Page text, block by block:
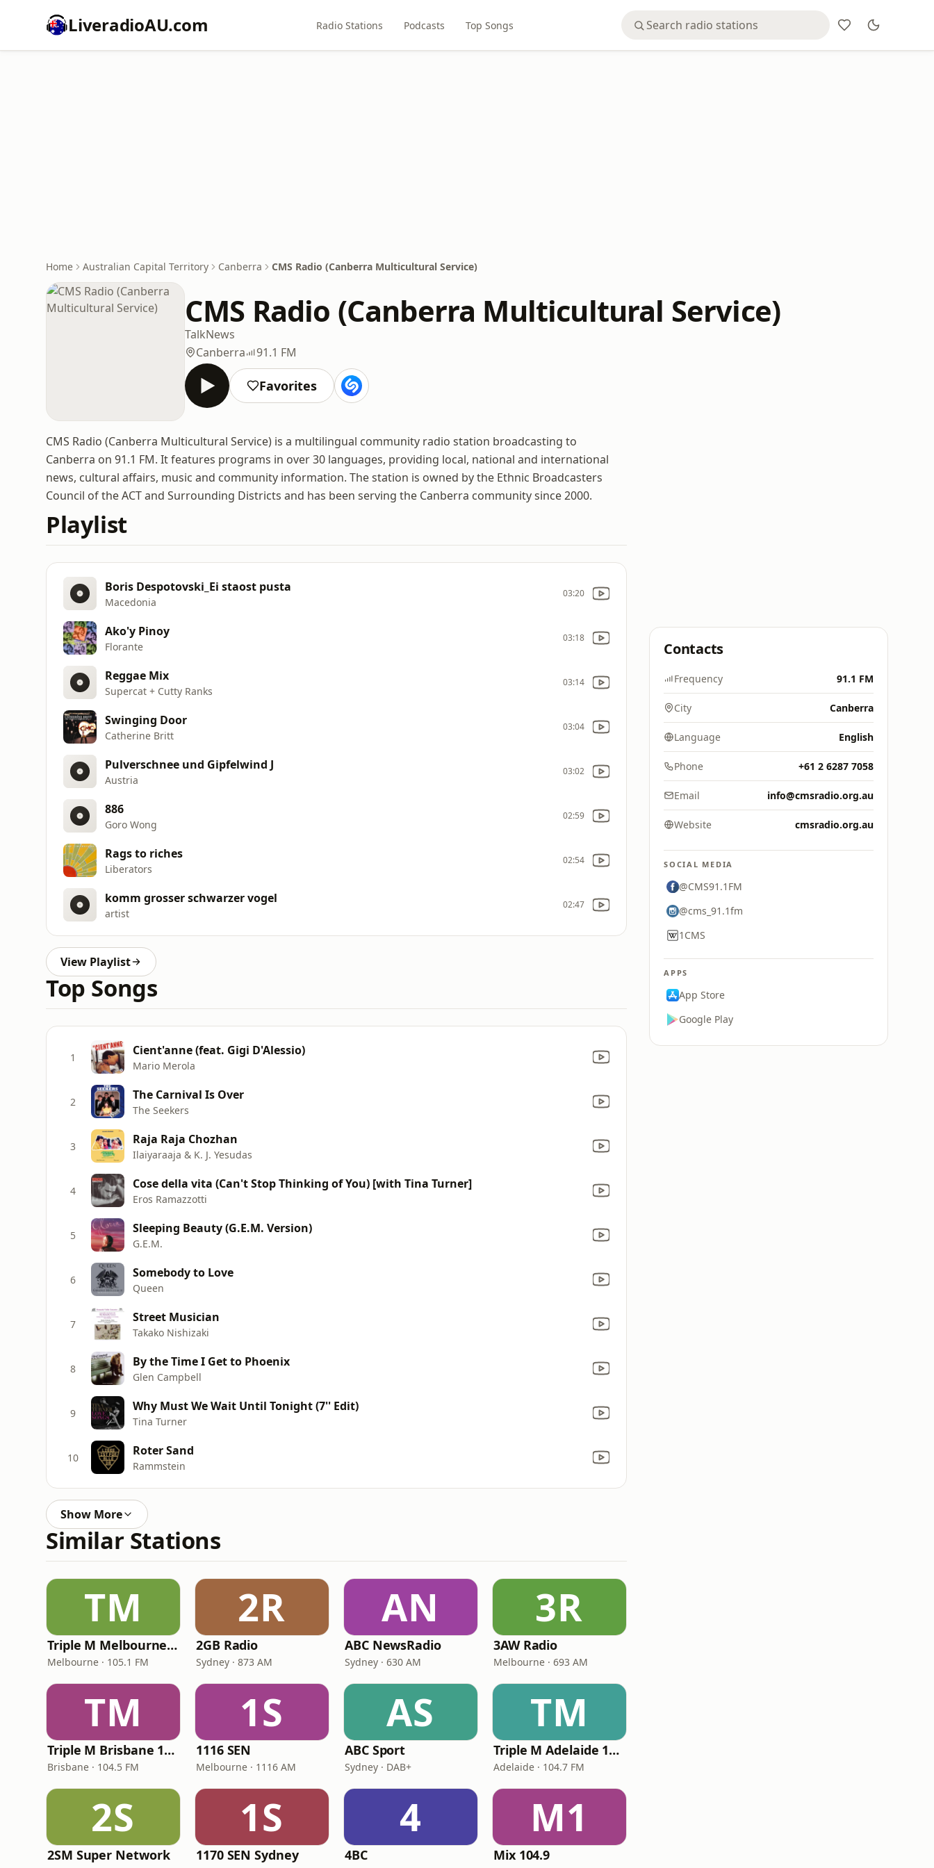
LiveradioAU.com Radio Stations Podcasts Top Songs
Home Australian Capital Territory Canberra CMS Radio (Canberra Multicultural Service)
CMS Radio (Canberra Multicultural Service)
TalkNews
Canberra
91.1 FM
Favorites
CMS Radio (Canberra Multicultural Service) is a multilingual community radio station broadcasting to
Canberra on 91.1 FM. It features programs in over 30 languages, providing local, national and international
news, cultural affairs, music and community information. The station is owned by the Ethnic Broadcasters
Council of the ACT and Surrounding Districts and has been serving the Canberra community since 2000.
Playlist
Boris Despotovski_Ei staost pusta
Macedonia
03:20
Ako'y Pinoy
Florante
03:18
Reggae Mix
Supercat + Cutty Ranks
03:14
Swinging Door
Catherine Britt
03:04
Pulverschnee und Gipfelwind J
Austria
03:02
886
Goro Wong
02:59
Rags to riches
Liberators
02:54
komm grosser schwarzer vogel
artist
02:47
View Playlist
Top Songs
1 Cient'anne (feat. Gigi D'Alessio)
Mario Merola
2 The Carnival Is Over
The Seekers
3 Raja Raja Chozhan
Ilaiyaraaja & K. J. Yesudas
4 Cose della vita (Can't Stop Thinking of You) [with Tina Turner]
Eros Ramazzotti
5 Sleeping Beauty (G.E.M. Version)
G.E.M.
6 Somebody to Love
Queen
7 Street Musician
Takako Nishizaki
8 By the Time I Get to Phoenix
Glen Campbell
9 Why Must We Wait Until Tonight (7'' Edit)
Tina Turner
10 Roter Sand
Rammstein
Show More
Similar Stations
TM
Triple M Melbourne 105.1
Melbourne · 105.1 FM
2R
2GB Radio
Sydney · 873 AM
AN
ABC NewsRadio
Sydney · 630 AM
3R
3AW Radio
Melbourne · 693 AM
TM
Triple M Brisbane 104.5
Brisbane · 104.5 FM
1S
1116 SEN
Melbourne · 1116 AM
AS
ABC Sport
Sydney · DAB+
TM
Triple M Adelaide 104.7
Adelaide · 104.7 FM
2S
2SM Super Network
1S
1170 SEN Sydney
4
4BC
M1
Mix 104.9
Contacts
Frequency 91.1 FM
City Canberra
Language English
Phone +61 2 6287 7058
Email info@cmsradio.org.au
Website cmsradio.org.au
SOCIAL MEDIA
@CMS91.1FM
@cms_91.1fm
1CMS
APPS
App Store
Google Play